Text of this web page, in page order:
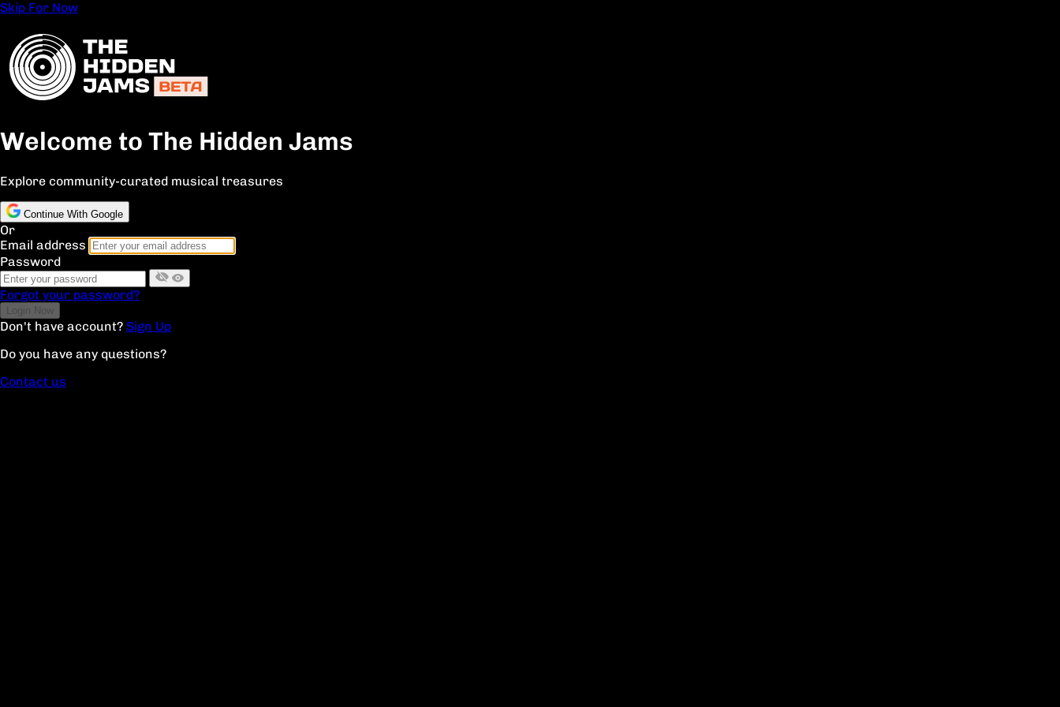
Skip For Now
Welcome to The Hidden Jams
Explore community-curated musical treasures
Continue With Google
Or
Email address
Password
Forgot your password?
Don't have account? Sign Up
Do you have any questions?
Contact us